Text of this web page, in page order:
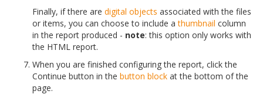
Finally, if there are digital objects associated with the files
or items, you can choose to include athumbnail column
in the report produced - note: this option only works with
the HTML report.
When you are finished configuring the report, click the
Continue button in the button block at the bottom of the
page.